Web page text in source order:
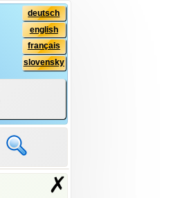
deutsch
english
français
slovensky
✗